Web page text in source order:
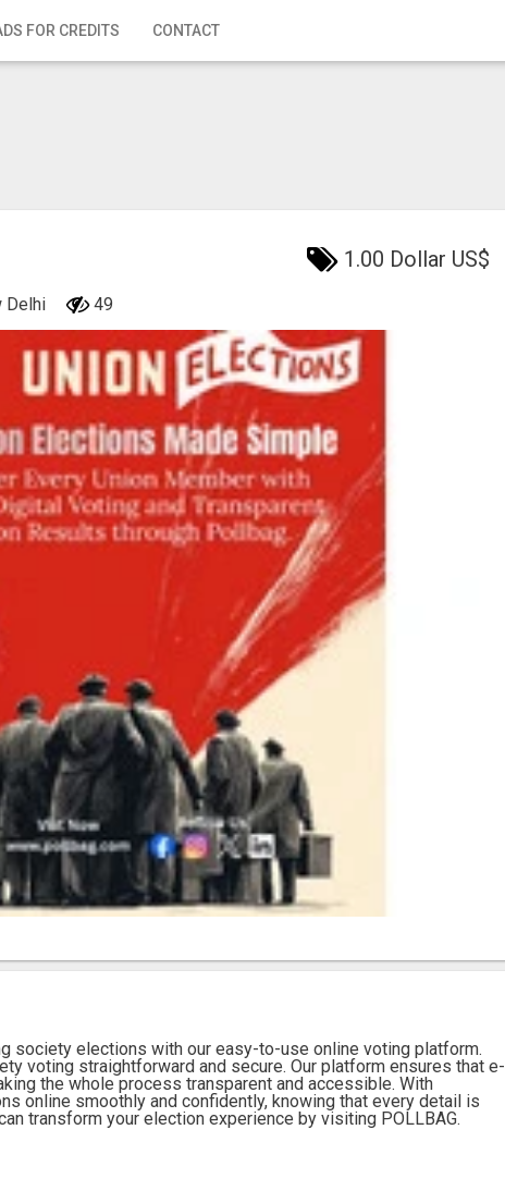
FOR CREDITS CONTACT
1.00 Dollar US$
Delhi 49
society elections with our easy-to-use online voting platform.
voting straightforward and secure. Our platform ensures that e-
the whole process transparent and accessible. With
online smoothly and confidently, knowing that every detail is
transform your election experience by visiting POLLBAG.